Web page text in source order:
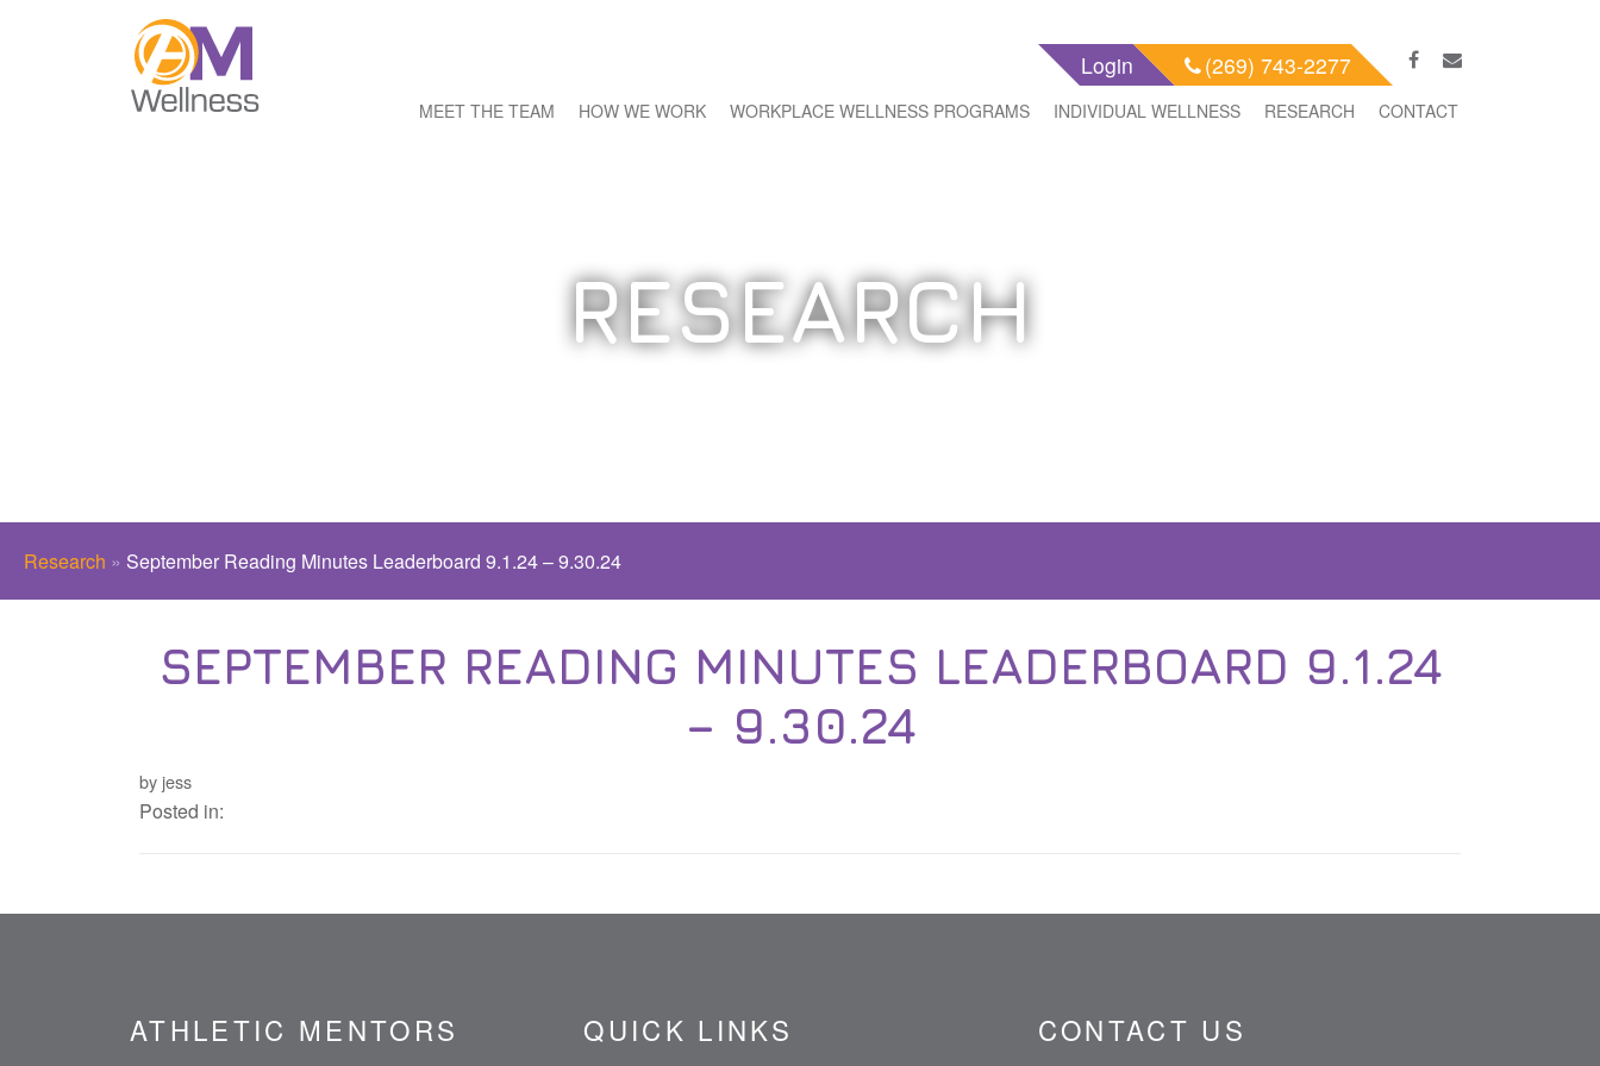
Login (269) 743-2277
MEET THE TEAM HOW WE WORK WORKPLACE WELLNESS PROGRAMS INDIVIDUAL WELLNESS RESEARCH CONTACT
RESEARCH
Research » September Reading Minutes Leaderboard 9.1.24 – 9.30.24
SEPTEMBER READING MINUTES LEADERBOARD 9.1.24
– 9.30.24
by jess
Posted in:
ATHLETIC MENTORS QUICK LINKS CONTACT US